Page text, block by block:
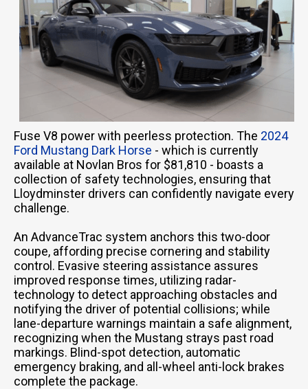
Fuse V8 power with peerless protection. The 2024
Ford Mustang Dark Horse - which is currently
available at Novlan Bros for $81,810 - boasts a
collection of safety technologies, ensuring that
Lloydminster drivers can confidently navigate every
challenge.
An AdvanceTrac system anchors this two-door
coupe, affording precise cornering and stability
control. Evasive steering assistance assures
improved response times, utilizing radar-
technology to detect approaching obstacles and
notifying the driver of potential collisions; while
lane-departure warnings maintain a safe alignment,
recognizing when the Mustang strays past road
markings. Blind-spot detection, automatic
emergency braking, and all-wheel anti-lock brakes
complete the package.